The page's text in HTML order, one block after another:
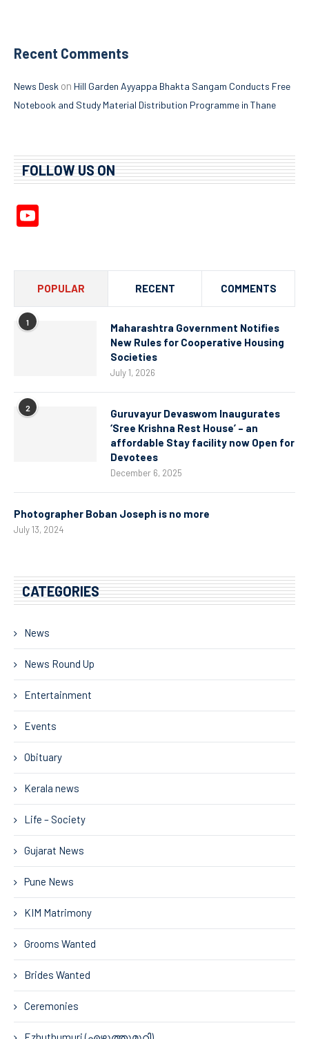
Recent Comments
News Desk on Hill Garden Ayyappa Bhakta Sangam Conducts Free
Notebook and Study Material Distribution Programme in Thane
FOLLOW US ON
POPULAR RECENT COMMENTS
1
Maharashtra Government Notifies
New Rules for Cooperative Housing
Societies
July 1, 2026
2
Guruvayur Devaswom Inaugurates
‘Sree Krishna Rest House’ – an
affordable Stay facility now Open for
Devotees
December 6, 2025
Photographer Boban Joseph is no more
July 13, 2024
CATEGORIES
News
News Round Up
Entertainment
Events
Obituary
Kerala news
Life – Society
Gujarat News
Pune News
KIM Matrimony
Grooms Wanted
Brides Wanted
Ceremonies